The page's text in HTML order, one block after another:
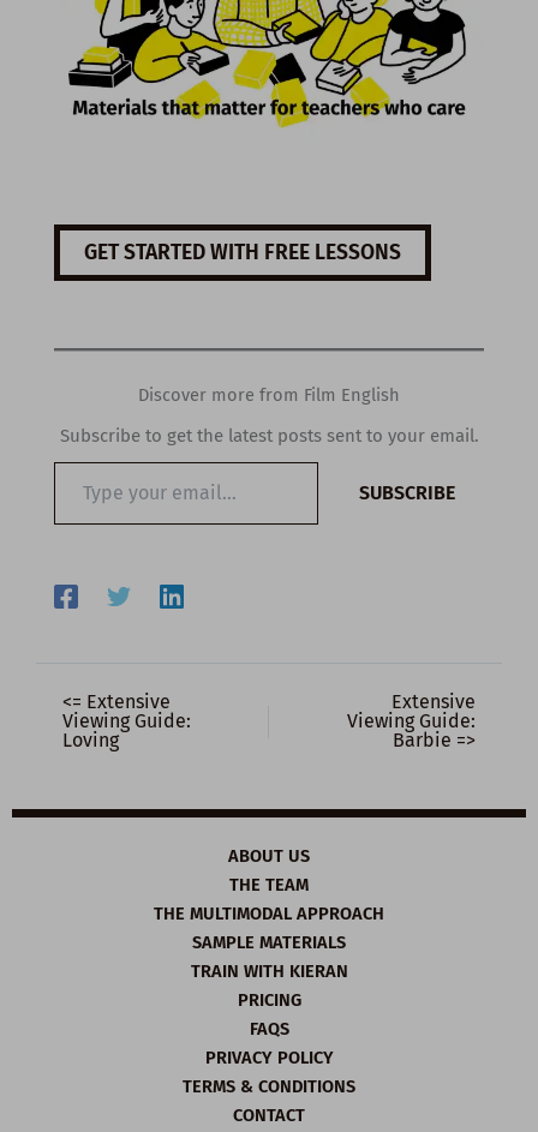
GET STARTED WITH FREE LESSONS
Discover more from Film English
Subscribe to get the latest posts sent to your email.
email…
SUBSCRIBE
<= Extensive
Viewing Guide:
Loving
Extensive
Viewing Guide:
Barbie =>
ABOUT US
THE TEAM
THE MULTIMODAL APPROACH
SAMPLE MATERIALS
TRAIN WITH KIERAN
PRICING
FAQS
PRIVACY POLICY
TERMS & CONDITIONS
CONTACT